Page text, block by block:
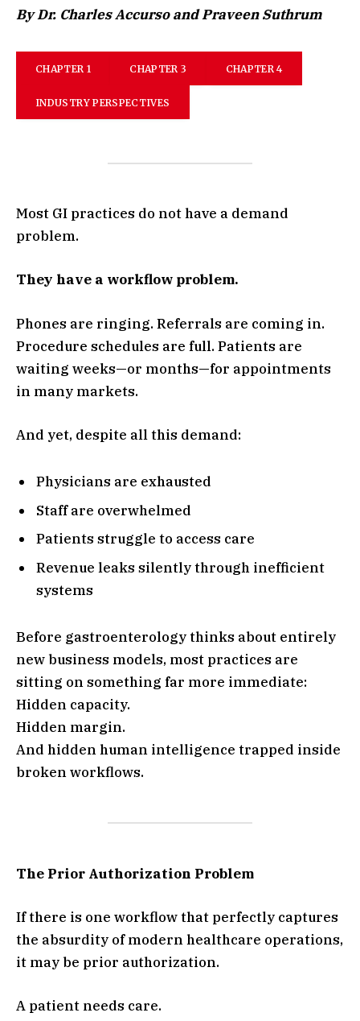
By Dr. Charles Accurso and Praveen Suthrum
CHAPTER 1 CHAPTER 3 CHAPTER 4
INDUSTRY PERSPECTIVES
Most GI practices do not have a demand
problem.
They have a workflow problem.
Phones are ringing. Referrals are coming in.
Procedure schedules are full. Patients are
waiting weeks—or months—for appointments
in many markets.
And yet, despite all this demand:
Physicians are exhausted
Staff are overwhelmed
Patients struggle to access care
Revenue leaks silently through inefficient
systems
Before gastroenterology thinks about entirely
new business models, most practices are
sitting on something far more immediate:
Hidden capacity.
Hidden margin.
And hidden human intelligence trapped inside
broken workflows.
The Prior Authorization Problem
If there is one workflow that perfectly captures
the absurdity of modern healthcare operations,
it may be prior authorization.
A patient needs care.